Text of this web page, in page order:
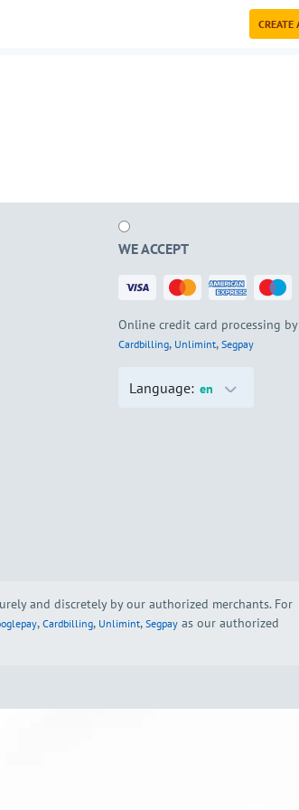
CREATE
WE ACCEPT
Online credit card processing by
Cardbilling, Unlimint, Segpay
Language: en
and discretely by our authorized merchants. For
, Cardbilling, Unlimint, Segpay as our authorized